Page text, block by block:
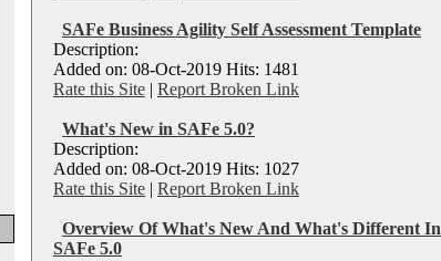
SAFe Business Agility Self Assessment Template
Description:
Added on: 08-Oct-2019 Hits: 1481
Rate this Site | Report Broken Link
What's New in SAFe 5.0?
Description:
Added on: 08-Oct-2019 Hits: 1027
Rate this Site | Report Broken Link
Overview Of What's New And What's Different In
SAFe 5.0